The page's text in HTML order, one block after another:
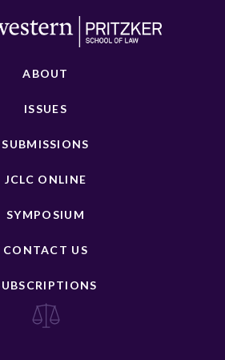
ABOUT
ISSUES
SUBMISSIONS
JCLC ONLINE
SYMPOSIUM
CONTACT US